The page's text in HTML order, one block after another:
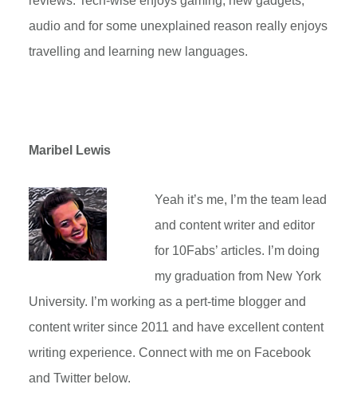
audio and for some unexplained reason really enjoys
travelling and learning new languages.
Maribel Lewis
Yeah it’s me, I’m the team lead
and content writer and editor
for 10Fabs’ articles. I’m doing
my graduation from New York
University. I’m working as a pert-time blogger and
content writer since 2011 and have excellent content
writing experience. Connect with me on Facebook
and Twitter below.